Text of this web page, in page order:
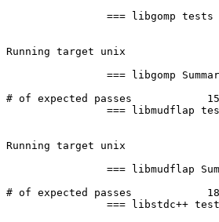
Running target unix
# of expected passes		1566
Running target unix
# of expected passes		1814